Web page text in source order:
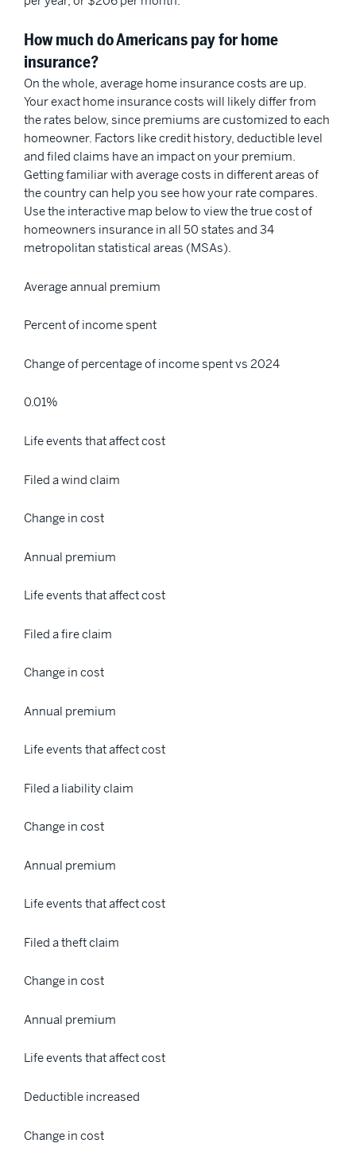
How much do Americans pay for home
insurance?
On the whole, average home insurance costs are up.
Your exact home insurance costs will likely differ from
the rates below, since premiums are customized to each
homeowner. Factors like credit history, deductible level
and filed claims have an impact on your premium.
Getting familiar with average costs in different areas of
the country can help you see how your rate compares.
Use the interactive map below to view the true cost of
homeowners insurance in all 50 states and 34
metropolitan statistical areas (MSAs).
Average annual premium
Percent of income spent
Change of percentage of income spent vs 2024
0.01%
Life events that affect cost
Filed a wind claim
Change in cost
Annual premium
Life events that affect cost
Filed a fire claim
Change in cost
Annual premium
Life events that affect cost
Filed a liability claim
Change in cost
Annual premium
Life events that affect cost
Filed a theft claim
Change in cost
Annual premium
Life events that affect cost
Deductible increased
Change in cost